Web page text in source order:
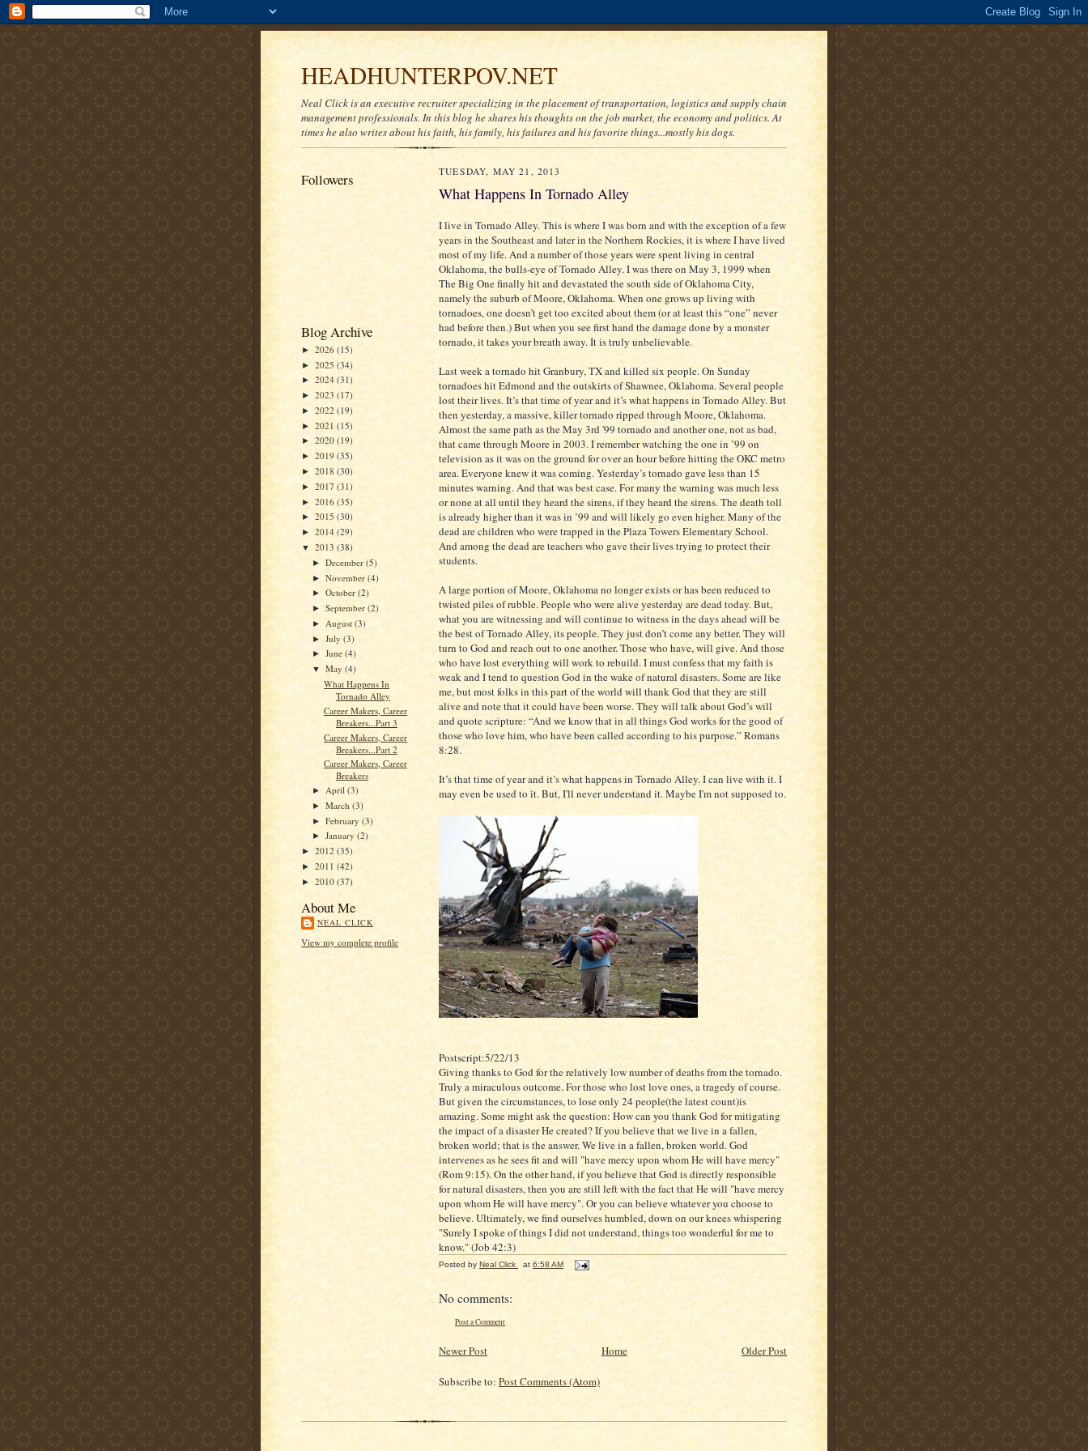
HEADHUNTERPOV.NET
Neal Click is an executive recruiter specializing in the placement of transportation, logistics and supply chain
management professionals. In this blog he shares his thoughts on the job market, the economy and politics. At
times he also writes about his faith, his family, his failures and his favorite things...mostly his dogs.
Followers
Blog Archive
► 2026 (15)
► 2025 (34)
► 2024 (31)
► 2023 (17)
► 2022 (19)
► 2021 (15)
► 2020 (19)
► 2019 (35)
► 2018 (30)
► 2017 (31)
► 2016 (35)
► 2015 (30)
► 2014 (29)
▼ 2013 (38)
►December(5)
►November(4)
►October(2)
►September(2)
► August(3)
►July(3)
►June(4)
▼May(4)
What Happens In
Tornado Alley
Career Makers, Career
Breakers...Part 3
Career Makers, Career
Breakers...Part 2
Career Makers, Career
Breakers
► April(3)
►March(3)
►February(3)
►January(2)
► 2012 (35)
► 2011 (42)
► 2010 (37)
About Me
NEAL CLICK
View my complete profile
TUESDAY, MAY 21, 2013
What Happens In Tornado Alley
I live in Tornado Alley. This is where I was born and with the exception of a few
years in the Southeast and later in the Northern Rockies, it is where I have lived
most of my life. And a number of those years were spent living in central
Oklahoma, the bulls-eye of Tornado Alley. I was there on May 3, 1999 when
The Big One finally hit and devastated the south side of Oklahoma City,
namely the suburb of Moore, Oklahoma. When one grows up living with
tornadoes, one doesn’t get too excited about them (or at least this “one” never
had before then.) But when you see first hand the damage done by a monster
tornado, it takes your breath away. It is truly unbelievable.
Last week a tornado hit Granbury, TX and killed six people. On Sunday
tornadoes hit Edmond and the outskirts of Shawnee, Oklahoma. Several people
lost their lives. It’s that time of year and it’s what happens in Tornado Alley. But
then yesterday, a massive, killer tornado ripped through Moore, Oklahoma.
Almost the same path as the May 3rd '99 tornado and another one, not as bad,
that came through Moore in 2003. I remember watching the one in ’99 on
television as it was on the ground for over an hour before hitting the OKC metro
area. Everyone knew it was coming. Yesterday’s tornado gave less than 15
minutes warning. And that was best case. For many the warning was much less
or none at all until they heard the sirens, if they heard the sirens. The death toll
is already higher than it was in ’99 and will likely go even higher. Many of the
dead are children who were trapped in the Plaza Towers Elementary School.
And among the dead are teachers who gave their lives trying to protect their
students.
A large portion of Moore, Oklahoma no longer exists or has been reduced to
twisted piles of rubble. People who were alive yesterday are dead today. But,
what you are witnessing and will continue to witness in the days ahead will be
the best of Tornado Alley, its people. They just don’t come any better. They will
turn to God and reach out to one another. Those who have, will give. And those
who have lost everything will work to rebuild. I must confess that my faith is
weak and I tend to question God in the wake of natural disasters. Some are like
me, but most folks in this part of the world will thank God that they are still
alive and note that it could have been worse. They will talk about God’s will
and quote scripture: “And we know that in all things God works for the good of
those who love him, who have been called according to his purpose.” Romans
8:28.
It’s that time of year and it’s what happens in Tornado Alley. I can live with it. I
may even be used to it. But, I'll never understand it. Maybe I'm not supposed to.
Postscript:5/22/13
Giving thanks to God for the relatively low number of deaths from the tornado.
Truly a miraculous outcome. For those who lost love ones, a tragedy of course.
But given the circumstances, to lose only 24 people(the latest count)is
amazing. Some might ask the question: How can you thank God for mitigating
the impact of a disaster He created? If you believe that we live in a fallen,
broken world; that is the answer. We live in a fallen, broken world. God
intervenes as he sees fit and will "have mercy upon whom He will have mercy"
(Rom 9:15). On the other hand, if you believe that God is directly responsible
for natural disasters, then you are still left with the fact that He will "have mercy
upon whom He will have mercy". Or you can believe whatever you choose to
believe. Ultimately, we find ourselves humbled, down on our knees whispering
"Surely I spoke of things I did not understand, things too wonderful for me to
know." (Job 42:3)
Posted by Neal Click at 6:58 AM
No comments:
Post a Comment
Newer Post Older Post
Home
Subscribe to: Post Comments (Atom)